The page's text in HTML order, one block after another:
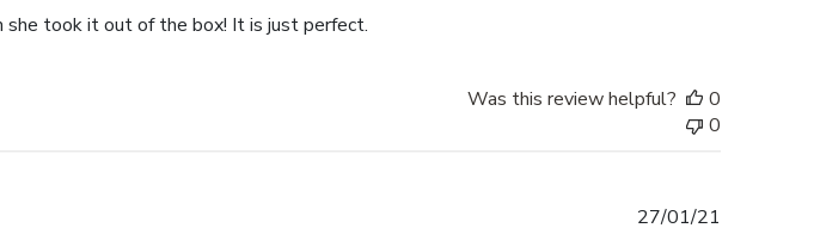
took it out of the box! It is just perfect.
Was this review helpful?
0
0
27/01/21